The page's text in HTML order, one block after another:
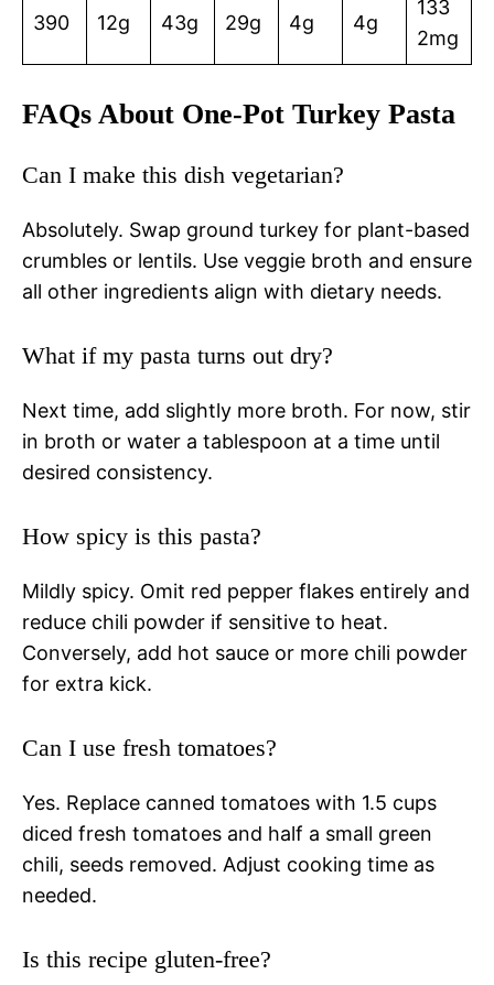
390 12g 43g 29g 4g 4g
133
2mg
FAQs About One-Pot Turkey Pasta
Can I make this dish vegetarian?
Absolutely. Swap ground turkey for plant-based
crumbles or lentils. Use veggie broth and ensure
all other ingredients align with dietary needs.
What if my pasta turns out dry?
Next time, add slightly more broth. For now, stir
in broth or water a tablespoon at a time until
desired consistency.
How spicy is this pasta?
Mildly spicy. Omit red pepper flakes entirely and
reduce chili powder if sensitive to heat.
Conversely, add hot sauce or more chili powder
for extra kick.
Can I use fresh tomatoes?
Yes. Replace canned tomatoes with 1.5 cups
diced fresh tomatoes and half a small green
chili, seeds removed. Adjust cooking time as
needed.
Is this recipe gluten-free?